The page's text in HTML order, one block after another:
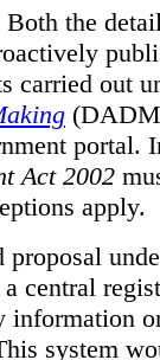
the
carried out
portal.
Act 2002
apply.
proposal
central
information
system